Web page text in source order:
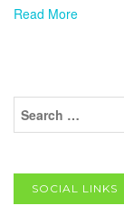
Read More
SOCIAL LINKS